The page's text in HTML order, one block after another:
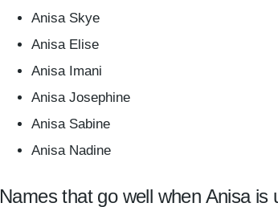
Anisa Skye
Anisa Elise
Anisa Imani
Anisa Josephine
Anisa Sabine
Anisa Nadine
Names that go well when Anisa is